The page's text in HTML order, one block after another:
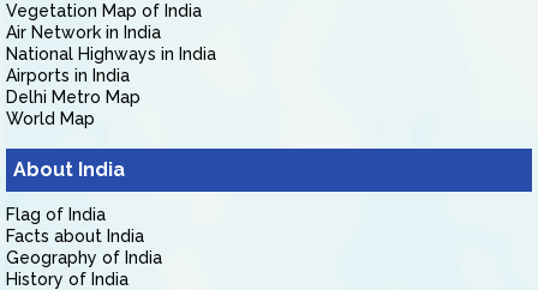
Vegetation Map of India
Air Network in India
National Highways in India
Airports in India
Delhi Metro Map
World Map
About India
Flag of India
Facts about India
Geography of India
History of India